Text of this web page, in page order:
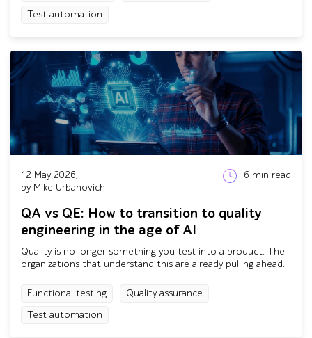
Test automation
12 May 2026,
by Mike Urbanovich
6 min read
QA vs QE: How to transition to quality
engineering in the age of AI
Quality is no longer something you test into a product. The
organizations that understand this are already pulling ahead.
Functional testing
Quality assurance
Test automation